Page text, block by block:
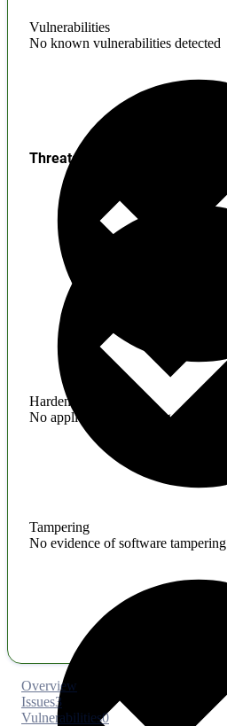
Vulnerabilities
No known vulnerabilities detected
Hardening
No application hardening issues
Threats
Tampering
No evidence of software tampering
Overview
Issues3
Vulnerabilities0